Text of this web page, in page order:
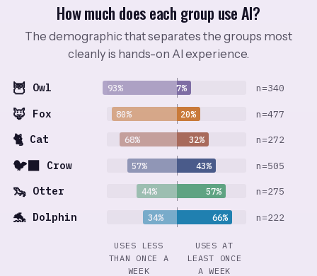
How much does each group use AI?
The demographic that separates the groups most
cleanly is hands-on AI experience.
🦉 Owl 93% 7% n=340
🦊 Fox 80% 20% n=477
🐈 Cat 68% 32% n=272
🐦‍⬛ Crow 57% 43% n=505
🦦Otter 44% 57% n=275
🐬Dolphin 34% 66% n=222
USES LESS
THAN ONCE A
WEEK
USES AT
LEAST ONCE
A WEEK